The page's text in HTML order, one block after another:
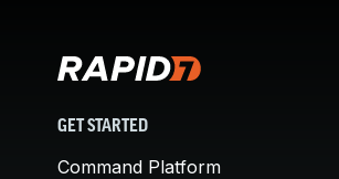
GET STARTED
Command Platform